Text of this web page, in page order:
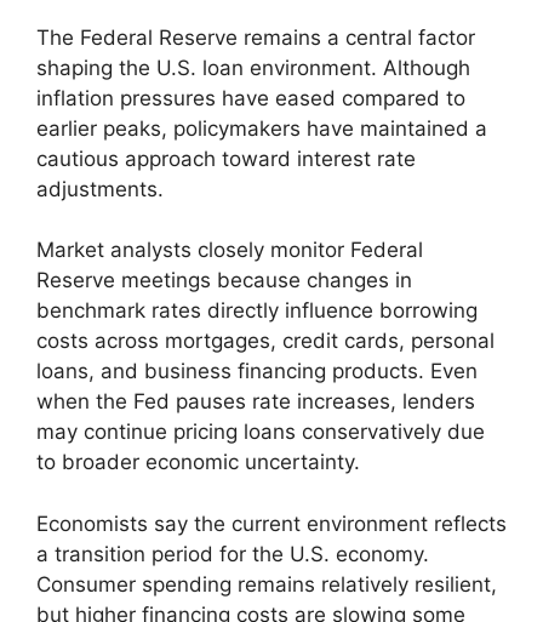
The Federal Reserve remains a central factor
shaping the U.S. loan environment. Although
inflation pressures have eased compared to
earlier peaks, policymakers have maintained a
cautious approach toward interest rate
adjustments.
Market analysts closely monitor Federal
Reserve meetings because changes in
benchmark rates directly influence borrowing
costs across mortgages, credit cards, personal
loans, and business financing products. Even
when the Fed pauses rate increases, lenders
may continue pricing loans conservatively due
to broader economic uncertainty.
Economists say the current environment reflects
a transition period for the U.S. economy.
Consumer spending remains relatively resilient,
but higher financing costs are slowing some